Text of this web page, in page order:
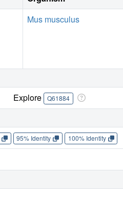
Mus musculus
Explore Q61884
95% Identity 100% Identity